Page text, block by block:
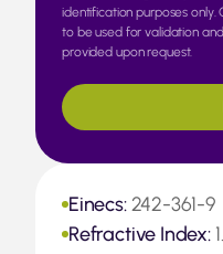
Einecs:242-361-9
Refractive Index:
identification purposes
to be used for validation
provided upon request.